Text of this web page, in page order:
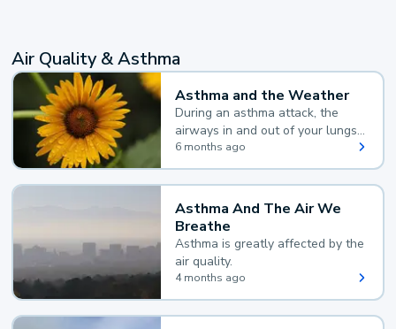
Air Quality & Asthma
Asthma and the Weather
During an asthma attack, the
airways in and out of your lungs
narrow and your body makes
extra mucus, both of which make
it hard for you to breathe.
6 months ago
Asthma And The Air We
Breathe
Asthma is greatly affected by the
air quality.
4 months ago